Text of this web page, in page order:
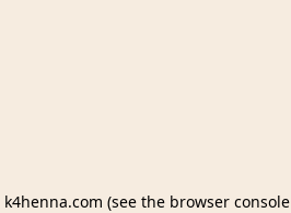
k4henna.com (see the browser console